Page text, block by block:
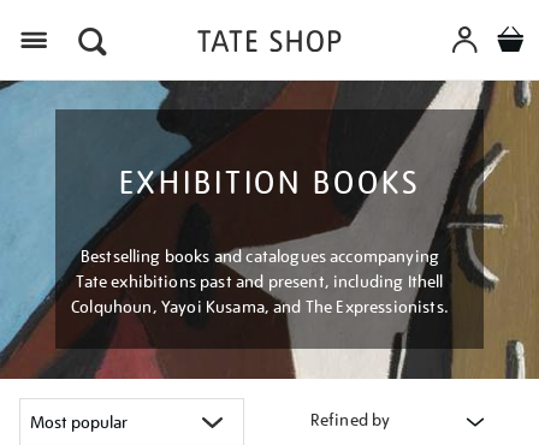
EXHIBITION BOOKS
Bestselling books and catalogues accompanying
Tate exhibitions past and present, including Ithell
Colquhoun, Yayoi Kusama, and The Expressionists.
Refined by